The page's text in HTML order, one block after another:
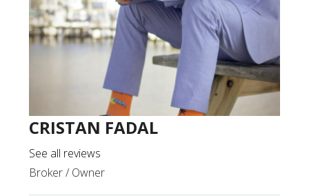
CRISTAN FADAL
See all reviews
Broker / Owner